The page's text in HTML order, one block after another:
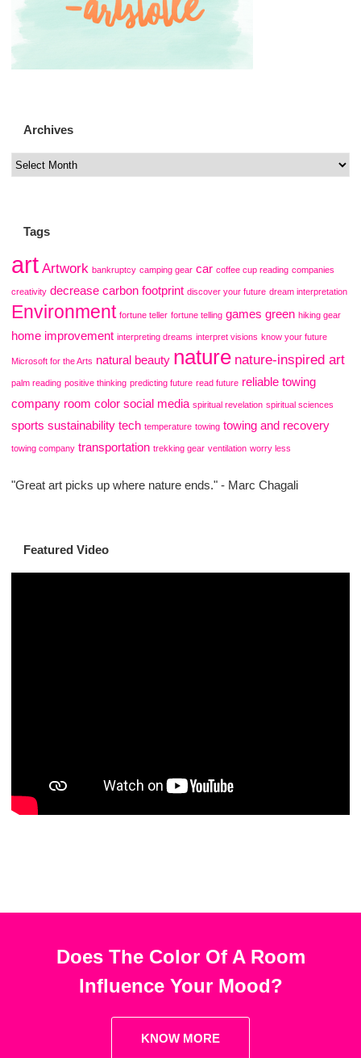
Archives
Tags
art Artwork bankruptcy camping gear car coffee cup reading companies
creativity decrease carbon footprint discover your future dream interpretation
Environment fortune teller fortune telling games green hiking gear
home improvement interpreting dreams interpret visions know your future
Microsoft for the Arts natural beauty nature nature-inspired art
palm reading positive thinking predicting future read future reliable towing
company room color social media spiritual revelation spiritual sciences
sports sustainability tech temperature towing towing and recovery
towing company transportation trekking gear ventilation worry less
"Great art picks up where nature ends." - Marc Chagali
Featured Video
Does The Color Of A Room
Influence Your Mood?
KNOW MORE